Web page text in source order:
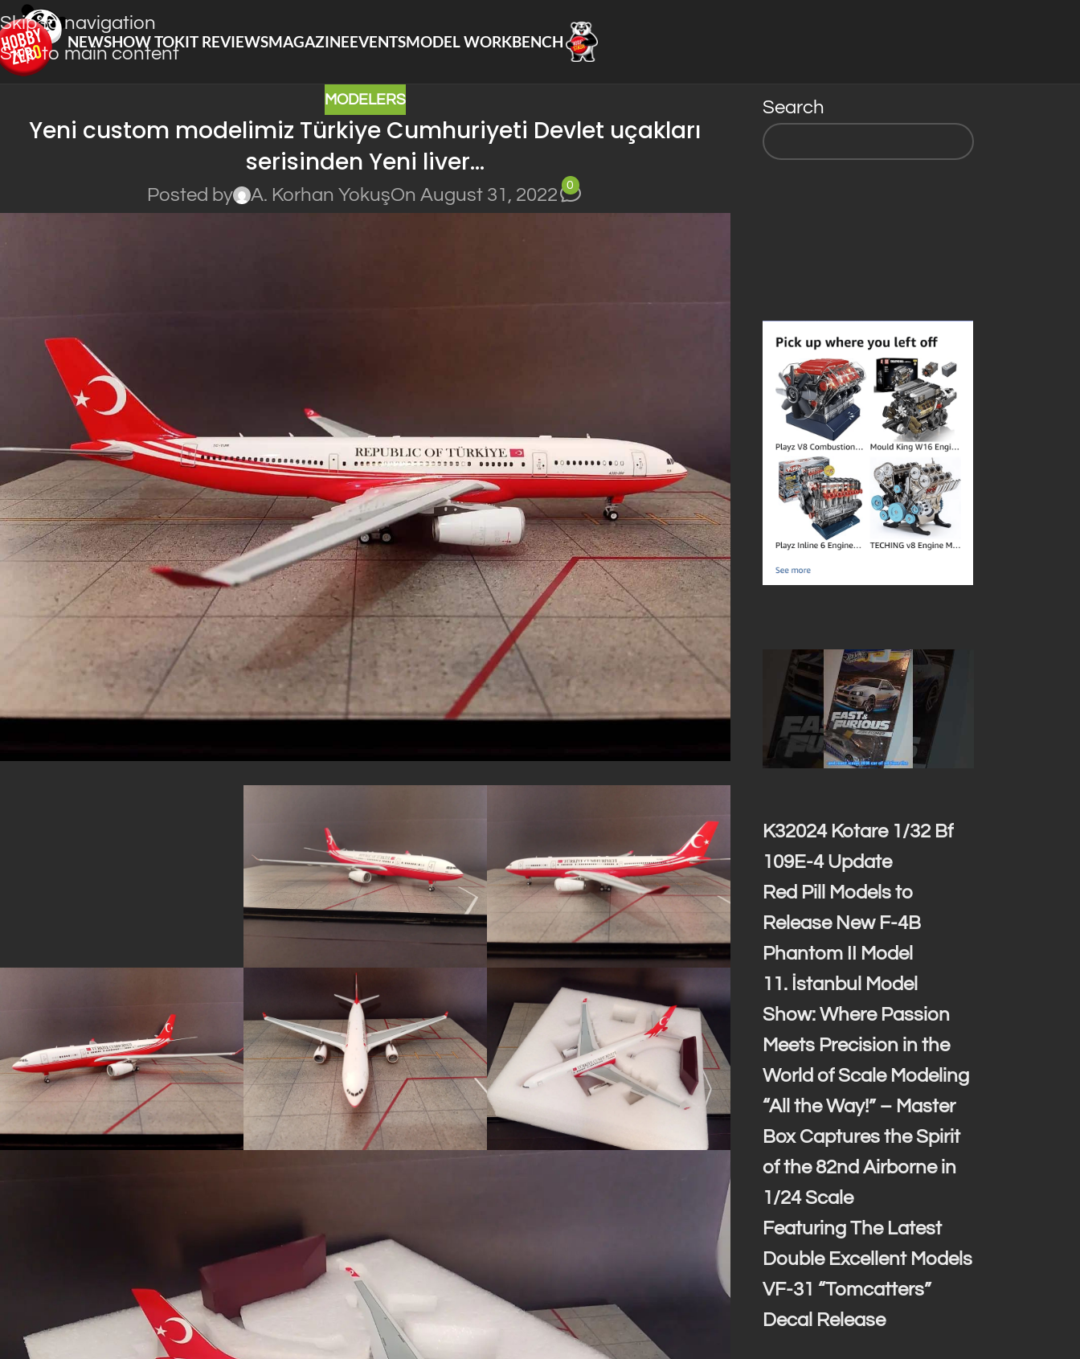
Skip to navigation
Skip to main content
NEWSHOW TOKIT REVIEWSMAGAZINEEVENTSMODEL WORKBENCH
MODELERS
Yeni custom modelimiz Türkiye Cumhuriyeti Devlet uçakları
serisinden Yeni liver…
Posted by A. Korhan YokuşOn August 31, 2022
0
Search
K32024 Kotare 1/32 Bf
109E-4 Update
Red Pill Models to
Release New F-4B
Phantom II Model
11. İstanbul Model
Show: Where Passion
Meets Precision in the
World of Scale Modeling
“All the Way!” – Master
Box Captures the Spirit
of the 82nd Airborne in
1/24 Scale
Featuring The Latest
Double Excellent Models
VF-31 “Tomcatters”
Decal Release